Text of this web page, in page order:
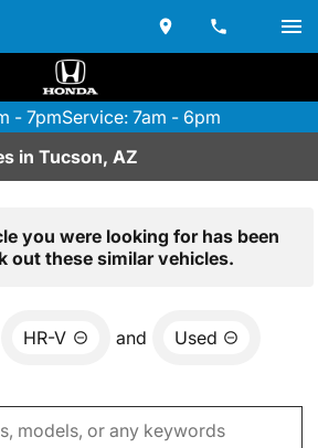
- 7pmService: 7am - 6pm
in Tucson, AZ
you were looking for has been
out these similar vehicles.
HR-V and Used